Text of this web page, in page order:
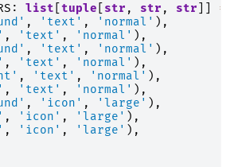
: list tuple str , str , str =
, 'text' , 'normal' ),
, 'text' , 'normal' ),
, 'text' , 'normal' ),
, 'text' , 'normal' ),
, 'text' , 'normal' ),
, 'text' , 'normal' ),
, 'icon' , 'large' ),
, 'icon' , 'large' ),
, 'icon' , 'large' ),